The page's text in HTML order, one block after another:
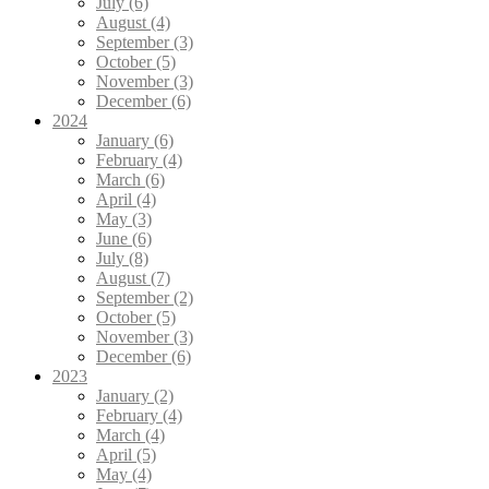
August (4)
September (3)
October (5)
November (3)
December (6)
2024
January (6)
February (4)
March (6)
April (4)
May (3)
June (6)
July (8)
August (7)
September (2)
October (5)
November (3)
December (6)
2023
January (2)
February (4)
March (4)
April (5)
May (4)